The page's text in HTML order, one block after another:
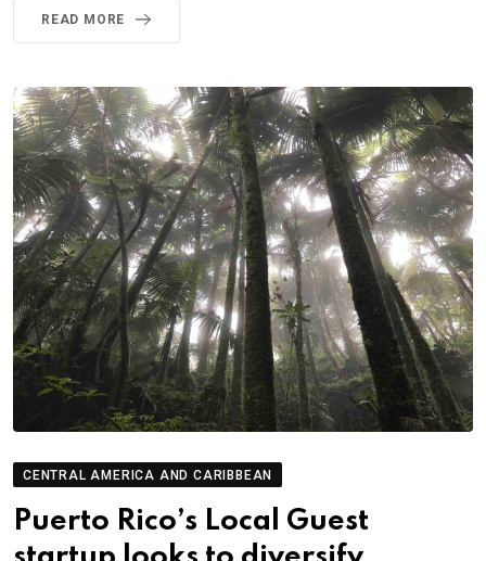
READ MORE
CENTRAL AMERICA AND CARIBBEAN
Puerto Rico’s Local Guest